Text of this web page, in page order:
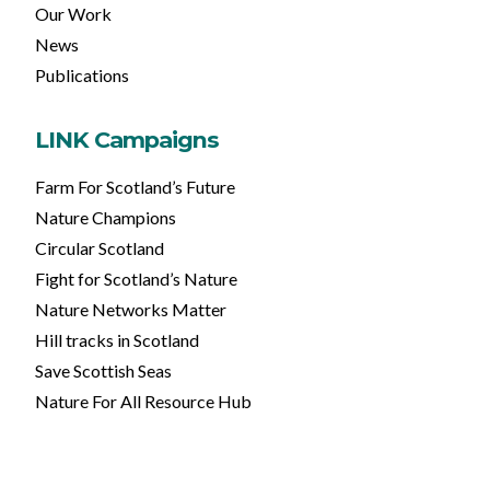
Our Work
News
Publications
LINK Campaigns
Farm For Scotland’s Future
Nature Champions
Circular Scotland
Fight for Scotland’s Nature
Nature Networks Matter
Hill tracks in Scotland
Save Scottish Seas
Nature For All Resource Hub